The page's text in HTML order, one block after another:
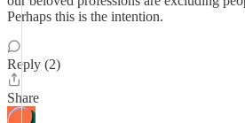
Perhaps this is the intention.
Reply (2)
Share